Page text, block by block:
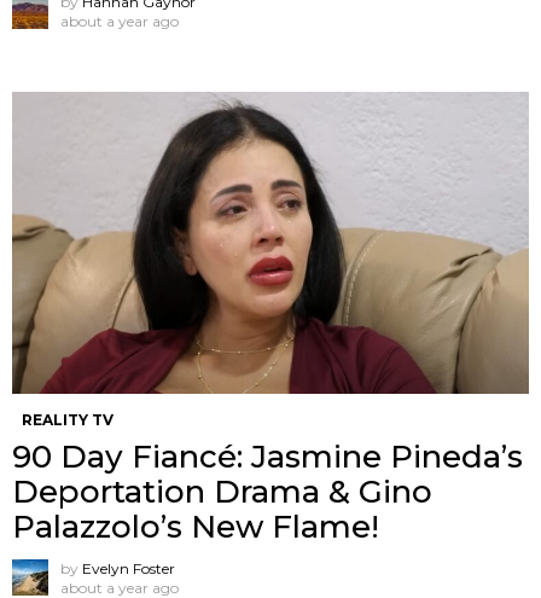
about a year ago
REALITY TV
90 Day Fiancé: Jasmine Pineda’s
Deportation Drama & Gino
Palazzolo’s New Flame!
by Evelyn Foster
about a year ago